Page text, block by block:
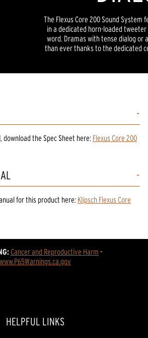
The Flexus Core 200 Sound
in a dedicated horn-loaded
word. Dramas with tense dialog or
than ever thanks to the dedicated
download the Spec Sheet here: Flexus Core 200
forthis product here: Klipsch Flexus Core
Cancer and Reproductive Harm -
www.P65Warnings.ca.gov
HELPFUL LINKS